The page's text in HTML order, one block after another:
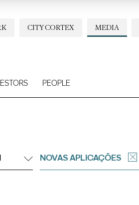
MEDIA
CITY CORTEX
PEOPLE
NOVAS APLICAÇÕES